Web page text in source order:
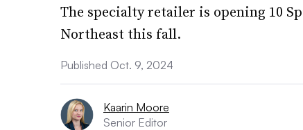
The specialty retailer is opening 10
Northeast this fall.
Published Oct. 9, 2024
Kaarin Moore
Senior Editor